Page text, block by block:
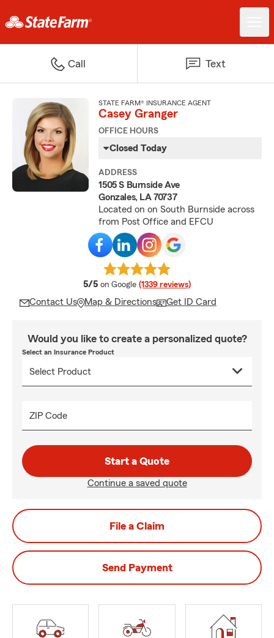
Call Text
STATE FARM® INSURANCE AGENT
Casey Granger
OFFICE HOURS
Closed Today
ADDRESS
1505 S Burnside Ave
Gonzales, LA 70737
Located on on South Burnside across
from Post Office and EFCU
5/5 average rating
on Google (1339 reviews)
Contact Us Map & Directions Get ID Card
Would you like to create a personalized quote?
Select an Insurance Product
ZIP Code
Start a Quote
Continue a saved quote
File a Claim
Send Payment